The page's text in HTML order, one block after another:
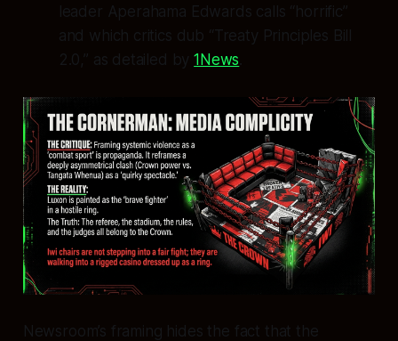
leader Aperahama Edwards calls “horrific”
and which critics dub “Treaty Principles Bill
2.0,” as detailed by1News
Newsroom’s framing hides the fact that the